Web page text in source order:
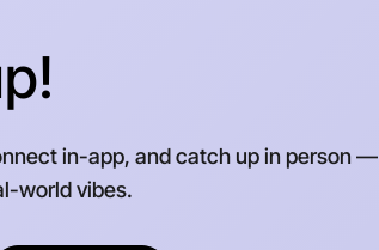
in-app, and catch up in person —
world vibes.